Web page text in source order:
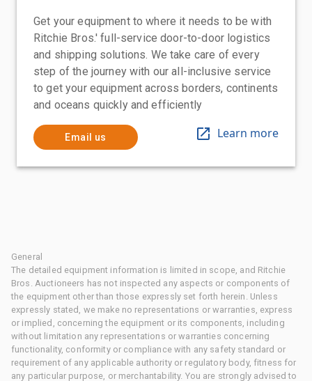
Get your equipment to where it needs to be with
Ritchie Bros.' full-service door-to-door logistics
and shipping solutions. We take care of every
step of the journey with our all-inclusive service
to get your equipment across borders, continents
and oceans quickly and efficiently
Email us Learn more
General
The detailed equipment information is limited in scope, and Ritchie
Bros. Auctioneers has not inspected any aspects or components of
the equipment other than those expressly set forth herein. Unless
expressly stated, we make no representations or warranties, express
or implied, concerning the equipment or its components, including
without limitation any representations or warranties concerning
functionality, conformity or compliance with any safety standard or
requirement of any applicable authority or regulatory body, fitness for
any particular purpose, or merchantability. You are strongly advised to